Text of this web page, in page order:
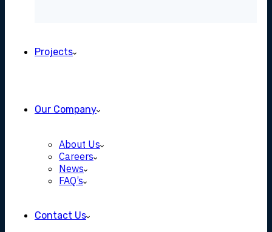
Projects
Our Company
About Us
Careers
News
FAQ’s
Contact Us